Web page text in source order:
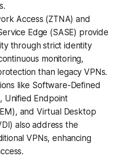
Access (ZTNA) and
Edge (SASE) provide
through strict identity
monitoring,
than legacy VPNs.
like Software-Defined
Unified Endpoint
and Virtual Desktop
also address the
VPNs, enhancing